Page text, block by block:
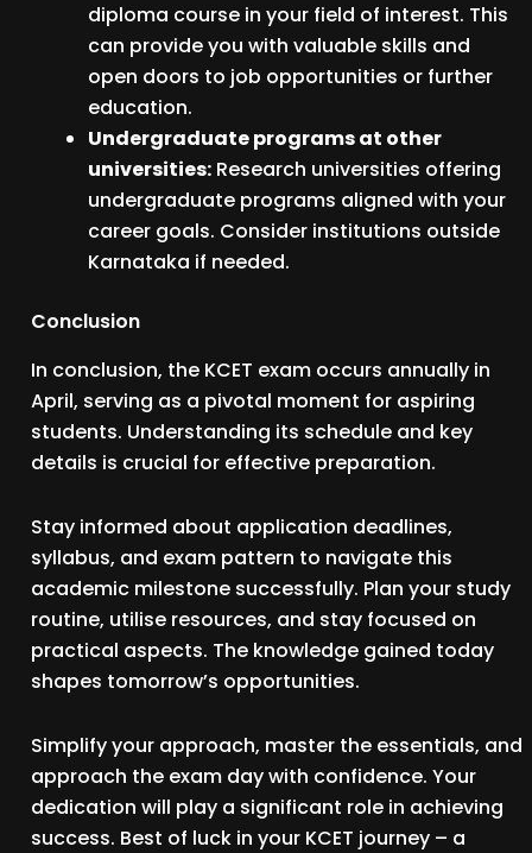
diploma course in your field of interest. This
can provide you with valuable skills and
open doors to job opportunities or further
education.
Undergraduate programs at other
universities: Research universities offering
undergraduate programs aligned with your
career goals. Consider institutions outside
Karnataka if needed.
Conclusion
In conclusion, the KCET exam occurs annually in
April, serving as a pivotal moment for aspiring
students. Understanding its schedule and key
details is crucial for effective preparation.
Stay informed about application deadlines,
syllabus, and exam pattern to navigate this
academic milestone successfully. Plan your study
routine, utilise resources, and stay focused on
practical aspects. The knowledge gained today
shapes tomorrow’s opportunities.
Simplify your approach, master the essentials, and
approach the exam day with confidence. Your
dedication will play a significant role in achieving
success. Best of luck in your KCET journey – a